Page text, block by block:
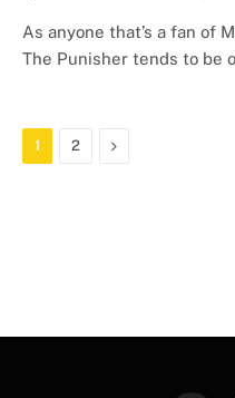
As anyone that’s a fan of
The Punisher tends to be
1 2 Next